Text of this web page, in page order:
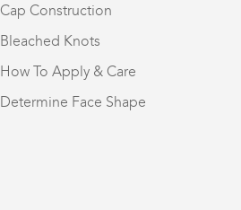
Cap Construction
Bleached Knots
How To Apply & Care
Determine Face Shape